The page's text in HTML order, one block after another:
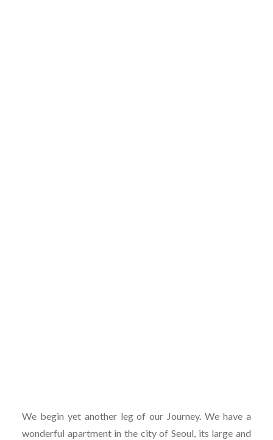
We begin yet another leg of our Journey. We have a
wonderful apartment in the city of Seoul, its large and